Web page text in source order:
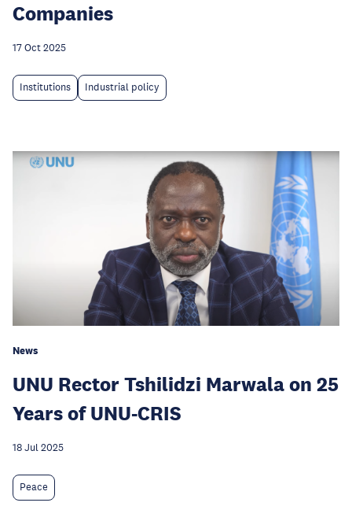
Companies
17 Oct 2025
Institutions Industrial policy
News
UNU Rector Tshilidzi Marwala on 25
Years of UNU-CRIS
18 Jul 2025
Peace